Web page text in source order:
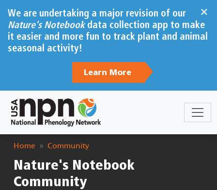
×
We are undertaking a major revision of our
Nature's Notebookdata collection app to make
it easier and more fun to track plant and animal
seasonal activity!
Learn More
Breadcrumb
Home Community
Nature's Notebook
Community